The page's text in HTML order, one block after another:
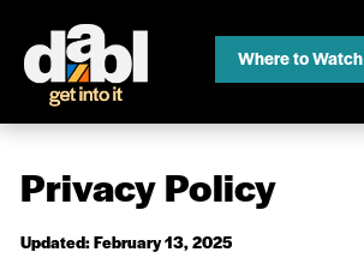
Where to Watch
Privacy Policy
Updated: February 13, 2025